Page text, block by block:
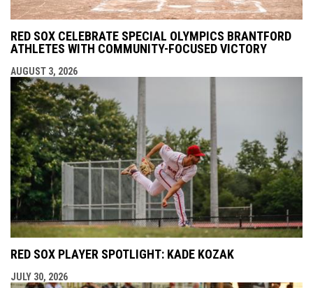
RED SOX CELEBRATE SPECIAL OLYMPICS BRANTFORD
ATHLETES WITH COMMUNITY-FOCUSED VICTORY
AUGUST 3, 2026
RED SOX PLAYER SPOTLIGHT: KADE KOZAK
JULY 30, 2026